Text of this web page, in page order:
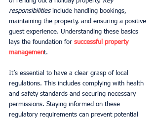
responsibilities include handling bookings,
maintaining the property, and ensuring a positive
guest experience. Understanding these basics
lays the foundation for successful property
management.
It’s essential to have a clear grasp of local
regulations. This includes complying with health
and safety standards and securing necessary
permissions. Staying informed on these
regulatory requirements can prevent potential